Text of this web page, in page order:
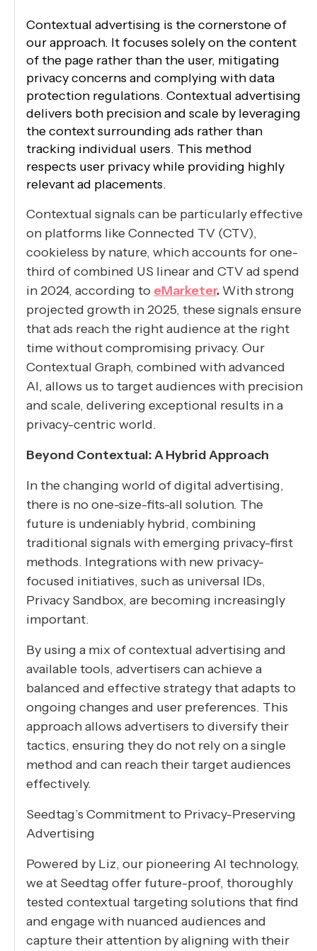
Contextual advertising is the cornerstone of
our approach. It focuses solely on the content
of the page rather than the user, mitigating
privacy concerns and complying with data
protection regulations. Contextual advertising
delivers both precision and scale by leveraging
the context surrounding ads rather than
tracking individual users. This method
respects user privacy while providing highly
relevant ad placements.
Contextual signals can be particularly effective
on platforms like Connected TV (CTV),
cookieless by nature, which accounts for one-
third of combined US linear and CTV ad spend
in 2024, according to eMarketer. With strong
projected growth in 2025, these signals ensure
that ads reach the right audience at the right
time without compromising privacy. Our
Contextual Graph, combined with advanced
AI, allows us to target audiences with precision
and scale, delivering exceptional results in a
privacy-centric world.
Beyond Contextual: A Hybrid Approach
In the changing world of digital advertising,
there is no one-size-fits-all solution. The
future is undeniably hybrid, combining
traditional signals with emerging privacy-first
methods. Integrations with new privacy-
focused initiatives, such as universal IDs,
Privacy Sandbox, are becoming increasingly
important.
By using a mix of contextual advertising and
available tools, advertisers can achieve a
balanced and effective strategy that adapts to
ongoing changes and user preferences. This
approach allows advertisers to diversify their
tactics, ensuring they do not rely on a single
method and can reach their target audiences
effectively.
Seedtag’s Commitment to Privacy-Preserving
Advertising
Powered by Liz, our pioneering AI technology,
we at Seedtag offer future-proof, thoroughly
tested contextual targeting solutions that find
and engage with nuanced audiences and
capture their attention by aligning with their